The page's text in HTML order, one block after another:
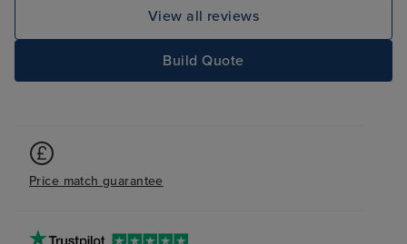
View all reviews
Build Quote
Price match guarantee